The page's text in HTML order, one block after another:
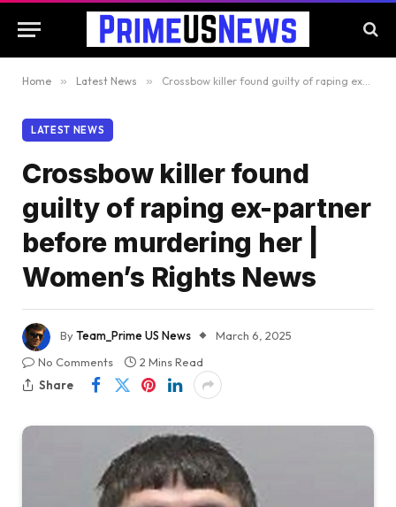
Home » Latest News » Crossbow killer found guilty of raping ex-partner before murdering her | Women’s Rights News
LATEST NEWS
Crossbow killer found
guilty of raping ex-partner
before murdering her |
Women’s Rights News
ByTeam_Prime US News
March 6, 2025
No Comments
2 Mins Read
Share